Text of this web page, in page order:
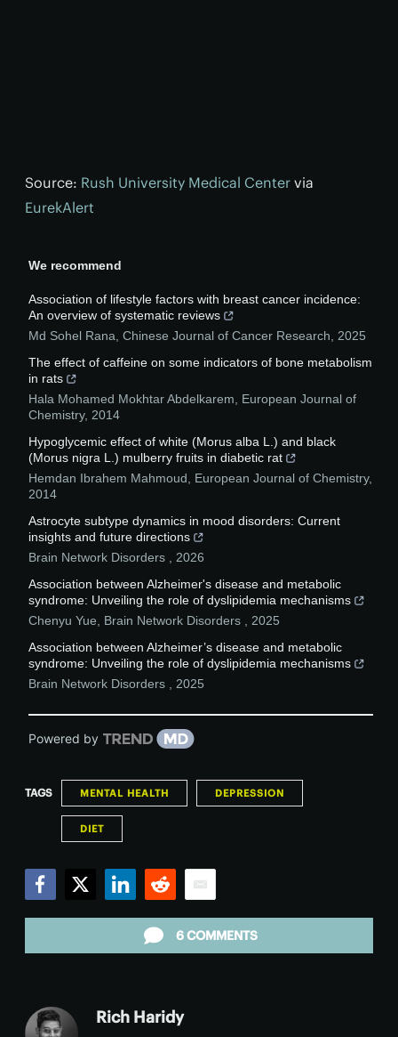
Source: Rush University Medical Center via
EurekAlert
We recommend
Association of lifestyle factors with breast cancer incidence:
An overview of systematic reviews
Md Sohel Rana Chinese Journal of Cancer Research
2025
The effect of caffeine on some indicators of bone metabolism
in rats
Hala Mohamed Mokhtar Abdelkarem
European Journal of
Chemistry, 2014
Hypoglycemic effect of white (Morus alba L.) and black
(Morus nigra L.) mulberry fruits in diabetic rat
Hemdan Ibrahem Mahmoud
European Journal of Chemistry,
2014
Astrocyte subtype dynamics in mood disorders: Current
insights and future directions
Brain Network Disorders
2026
Association between Alzheimer's disease and metabolic
syndrome: Unveiling the role of dyslipidemia mechanisms
Chenyu Yue
Brain Network Disorders
2025
Association between Alzheimer’s disease and metabolic
syndrome: Unveiling the role of dyslipidemia mechanisms
Brain Network Disorders
2025
Powered by
TAGS MENTAL HEALTH DEPRESSION
DIET
6 COMMENTS
Rich Haridy